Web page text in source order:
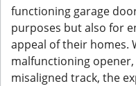
functioning garage
purposes but also for
appeal of their homes.
malfunctioning
misaligned track, the